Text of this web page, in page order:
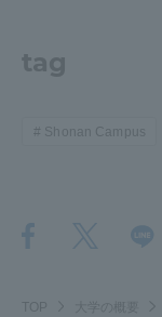
tag
Shonan Campus
TOP 大学の概要